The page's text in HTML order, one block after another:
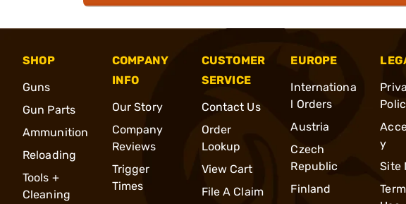
SHOP
Guns
Gun Parts
Ammunition
Reloading
Tools +
Cleaning
COMPANY
INFO
Our Story
Company
Reviews
Trigger
Times
CUSTOMER
SERVICE
Contact Us
Order
Lookup
View Cart
File A Claim
EUROPE
Internationa
l Orders
Austria
Czech
Republic
Finland
y
Site